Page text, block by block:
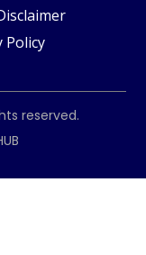
Policy
reserved.